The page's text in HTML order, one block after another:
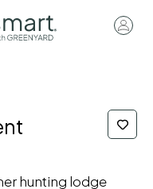
User
hunting lodge